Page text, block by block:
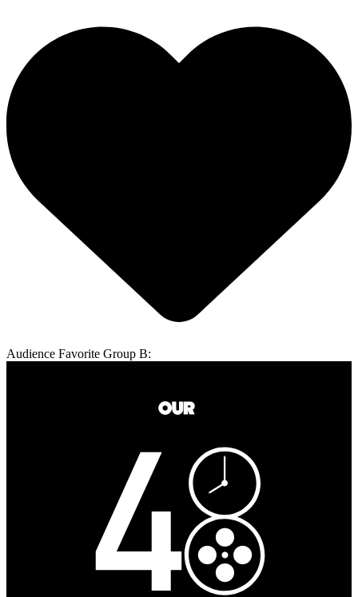
Audience Favorite Group B: